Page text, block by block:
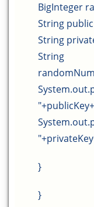
BigInteger
String
String
String
}
}